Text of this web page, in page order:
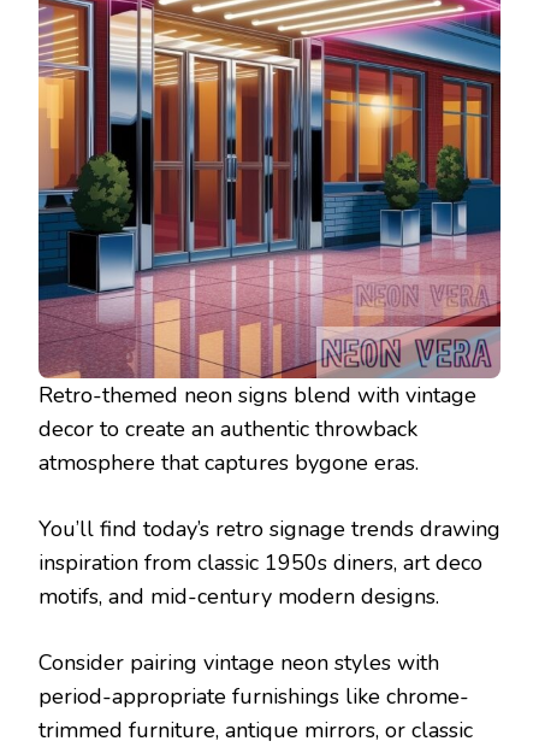
Retro-themed neon signs blend with vintage
decor to create an authentic throwback
atmosphere that captures bygone eras.
You’ll find today’s retro signage trends drawing
inspiration from classic 1950s diners, art deco
motifs, and mid-century modern designs.
Consider pairing vintage neon styles with
period-appropriate furnishings like chrome-
trimmed furniture, antique mirrors, or classic